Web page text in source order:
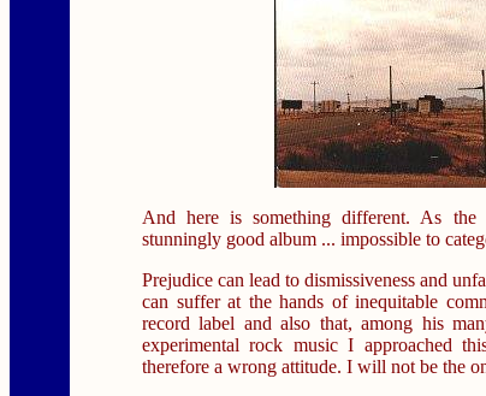
And here is something different. As the
stunningly good album ... impossible to
Prejudice can lead to dismissiveness and
can suffer at the hands of inequitable
record label and also that, among his
experimental rock music I approached
therefore a wrong attitude. I will not be the